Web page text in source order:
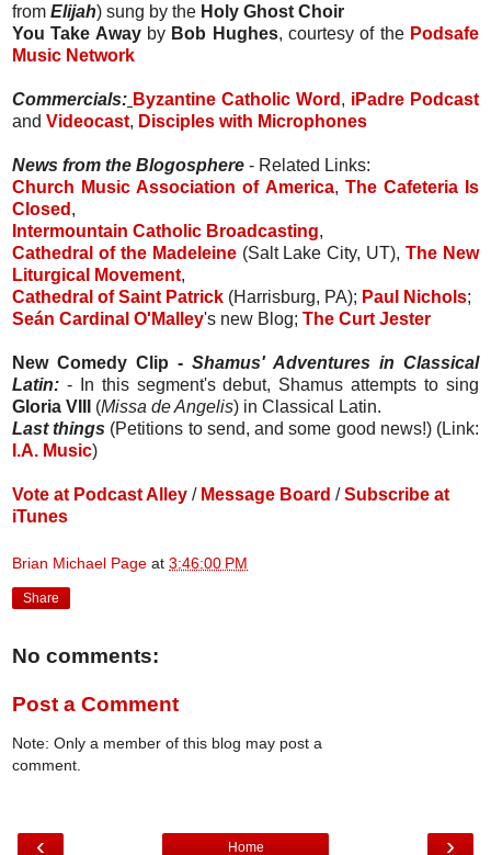
from Elijah) sung by the Holy Ghost Choir
You Take Awayby Bob Hughes, courtesy of the Podsafe
Music Network
Commercials: Byzantine Catholic Word , iPadre Podcast
and Videocast, Disciples with Microphones
News from the Blogosphere - Related Links:
Church Music Association of America, The Cafeteria Is
Closed ,
Intermountain Catholic Broadcasting,
Cathedral of the Madeleine(Salt Lake City, UT),The New
Liturgical Movement,
Cathedral of Saint Patrick (Harrisburg, PA); Paul Nichols;
Seán Cardinal O'Malley's new Blog; The Curt Jester
New Comedy Clip - Shamus' Adventures in Classical
Latin: - In this segment's debut, Shamus attempts to sing
Gloria VIII
(Missa de Angelis) in Classical Latin.
Last things (Petitions to send, and some good news!) (Link:
I.A. Music)
Vote at Podcast Alley / Message Board /Subscribe at
iTunes
Brian Michael Page at 3:46:00 PM
Share
No comments:
Post a Comment
Note: Only a member of this blog may post a
comment.
‹ ›
Home